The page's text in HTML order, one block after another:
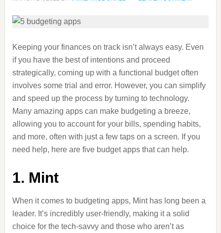
Keeping your finances on track isn’t always easy. Even
if you have the best of intentions and proceed
strategically, coming up with a functional budget often
involves some trial and error. However, you can simplify
and speed up the process by turning to technology.
Many amazing apps can make budgeting a breeze,
allowing you to account for your bills, spending habits,
and more, often with just a few taps on a screen. If you
need help, here are five budget apps that can help.
1. Mint
When it comes to budgeting apps, Mint has long been a
leader. It’s incredibly user-friendly, making it a solid
choice for the tech-savvy and those who aren’t as